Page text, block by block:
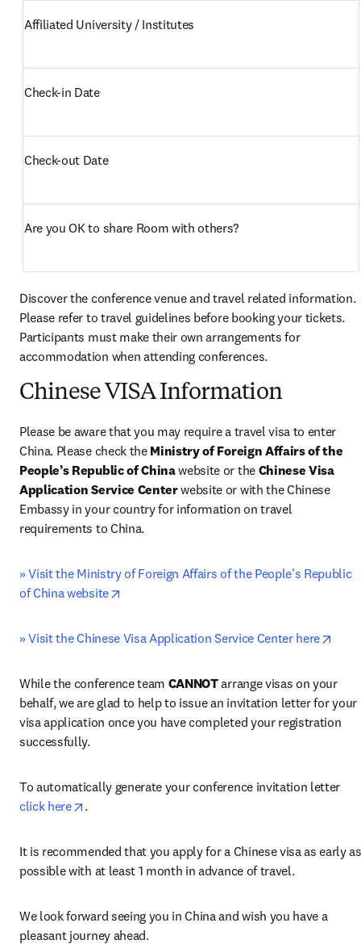
Affiliated University / Institutes
Check-in Date
Check-out Date
Are you OK to share Room with others?
Discover the conference venue and travel related information.
Please refer to travel guidelines before booking your tickets.
Participants must make their own arrangements for
accommodation when attending conferences.
Chinese VISA Information
Please be aware that you may require a travel visa to enter
China. Please check the Ministry of Foreign Affairs of the
People’s Republic of China website or the Chinese Visa
Application Service Center website or with the Chinese
Embassy in your country for information on travel
requirements to China.
» Visit the Ministry of Foreign Affairs of the People’s Republic
of China website
» Visit the Chinese Visa Application Service Center here
While the conference team CANNOT arrange visas on your
behalf, we are glad to help to issue an invitation letter for your
visa application once you have completed your registration
successfully.
click here
opens in new tab/window
.
It is recommended that you apply for a Chinese visa as early as
possible with at least 1 month in advance of travel.
We look forward seeing you in China and wish you have a
pleasant journey ahead.